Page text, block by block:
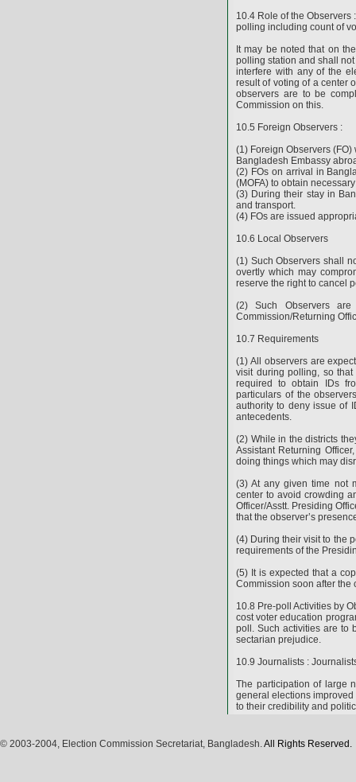
10.4 Role of the
polling including count of
It may be noted that on
polling station and shall
interfere with any of the
result of voting of a center
observers are to be
Commission on this.
10.5 Foreign Observers :
(1) Foreign Observers
Bangladesh Embassy
(2) FOs on arrival in
(MOFA) to obtain
(3) During their stay in
and transport.
(4) FOs are issued
10.6 Local Observers
(1) Such Observers shall
overtly which may
reserve the right to cancel
(2) Such Observers
Commission/Returning
10.7 Requirements
(1) All observers are
visit during polling, so
required to obtain IDs
particulars of the
authority to deny issue of
antecedents.
(2) While in the districts
Assistant Returning
doing things which may
(3) At any given time not
center to avoid crowding
Officer/Asstt. Presiding
that the observer’s
(4) During their visit to the
requirements of the
(5) It is expected that a
Commission soon after the
10.8 Pre-poll Activities by
cost voter education
poll. Such activities are to
sectarian prejudice.
10.9 Journalists :
The participation of large
general elections
to their credibility and
© 2003-2004, Election Commission Secretariat, Bangladesh.All Rights Reserved.